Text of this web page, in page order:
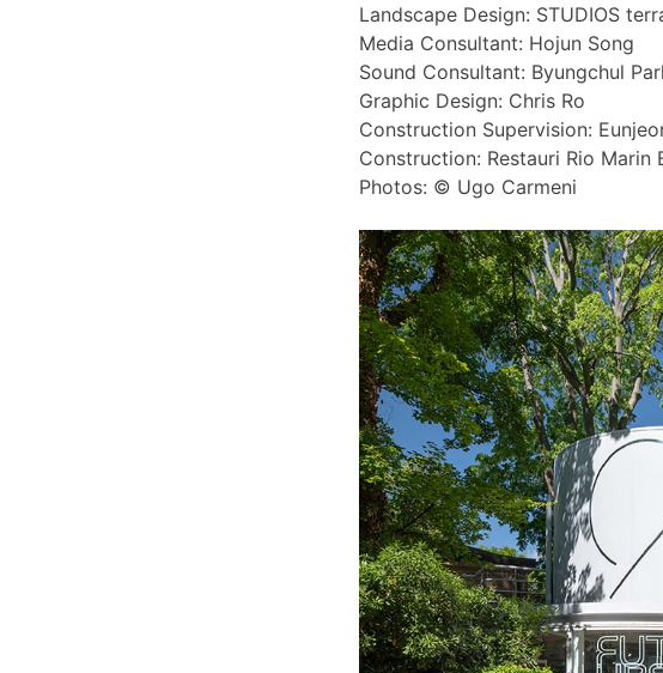
Landscape Design: STUDIOS
Media Consultant: Hojun Song
Sound Consultant: Byungchul
Graphic Design: Chris Ro
Construction Supervision:
Construction: Restauri Rio
Photos: © Ugo Carmeni